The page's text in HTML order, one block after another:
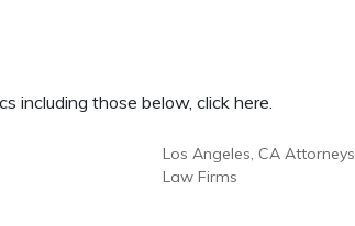
including those below, click here.
Los Angeles, CA Attorneys
Law Firms